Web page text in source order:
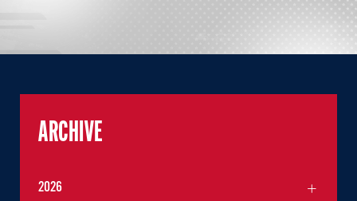
ARCHIVE
2026